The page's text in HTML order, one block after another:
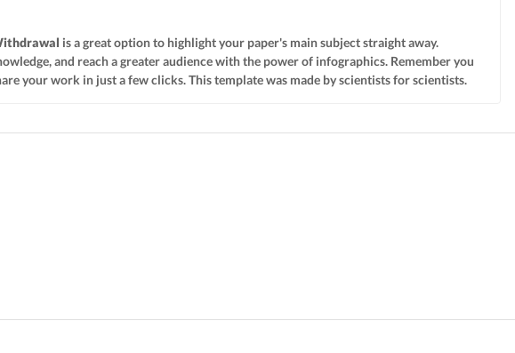
is a great option to highlight your paper's main subject straight away.
and reach a greater audience with the power of infographics. Remember you
your work in just a few clicks. This template was made by scientists for scientists.